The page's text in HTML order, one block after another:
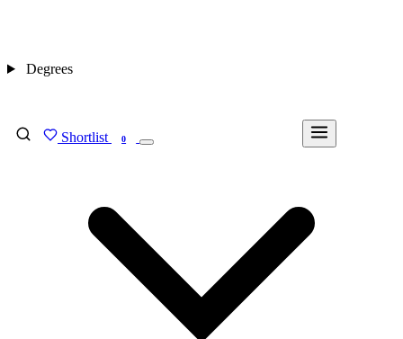
Shortlist 0
Degrees